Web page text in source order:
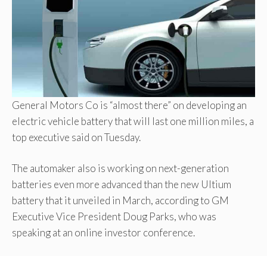
General Motors Co is “almost there” on developing an
electric vehicle battery that will last one million miles, a
top executive said on Tuesday.
The automaker also is working on next-generation
batteries even more advanced than the new Ultium
battery that it unveiled in March, according to GM
Executive Vice President Doug Parks, who was
speaking at an online investor conference.